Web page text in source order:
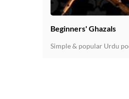
Beginners' Ghazals
Simple & popular Urdu